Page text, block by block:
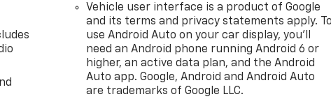
Vehicle user interface is a product of Google
and its terms and privacy statements apply.
use Android Auto on your car display, you'll
need an Android phone running Android 6 or
higher, an active data plan, and the Android
Auto app. Google, Android and Android Auto
are trademarks of Google LLC.